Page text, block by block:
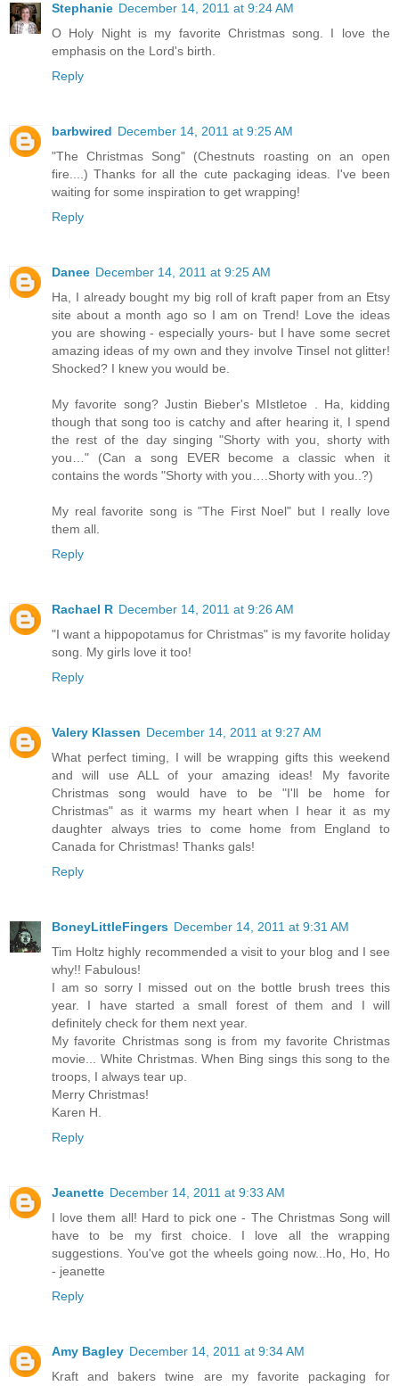
Stephanie December 14, 2011 at 9:24 AM
O Holy Night is my favorite Christmas song. I love the
emphasis on the Lord's birth.
Reply
barbwired December 14, 2011 at 9:25 AM
"The Christmas Song" (Chestnuts roasting on an open
fire....) Thanks for all the cute packaging ideas. I've been
waiting for some inspiration to get wrapping!
Reply
Danee December 14, 2011 at 9:25 AM
Ha, I already bought my big roll of kraft paper from an Etsy
site about a month ago so I am on Trend! Love the ideas
you are showing - especially yours- but I have some secret
amazing ideas of my own and they involve Tinsel not glitter!
Shocked? I knew you would be.
My favorite song? Justin Bieber's MIstletoe . Ha, kidding
though that song too is catchy and after hearing it, I spend
the rest of the day singing "Shorty with you, shorty with
you…" (Can a song EVER become a classic when it
contains the words "Shorty with you….Shorty with you..?)
My real favorite song is "The First Noel" but I really love
them all.
Reply
Rachael R December 14, 2011 at 9:26 AM
"I want a hippopotamus for Christmas" is my favorite holiday
song. My girls love it too!
Reply
Valery Klassen December 14, 2011 at 9:27 AM
What perfect timing, I will be wrapping gifts this weekend
and will use ALL of your amazing ideas! My favorite
Christmas song would have to be "I'll be home for
Christmas" as it warms my heart when I hear it as my
daughter always tries to come home from England to
Canada for Christmas! Thanks gals!
Reply
BoneyLittleFingers December 14, 2011 at 9:31 AM
Tim Holtz highly recommended a visit to your blog and I see
why!! Fabulous!
I am so sorry I missed out on the bottle brush trees this
year. I have started a small forest of them and I will
definitely check for them next year.
My favorite Christmas song is from my favorite Christmas
movie... White Christmas. When Bing sings this song to the
troops, I always tear up.
Merry Christmas!
Karen H.
Reply
Jeanette December 14, 2011 at 9:33 AM
I love them all! Hard to pick one - The Christmas Song will
have to be my first choice. I love all the wrapping
suggestions. You've got the wheels going now...Ho, Ho, Ho
- jeanette
Reply
Amy Bagley December 14, 2011 at 9:34 AM
Kraft and bakers twine are my favorite packaging for